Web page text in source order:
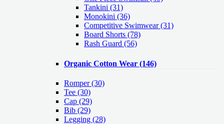
Tankini (31)
Monokini (36)
Competitive Swimwear (31)
Board Shorts (78)
Rash Guard (56)
Organic Cotton Wear (146)
Romper(30)
Tee (30)
Cap (29)
Bib (29)
Legging (28)